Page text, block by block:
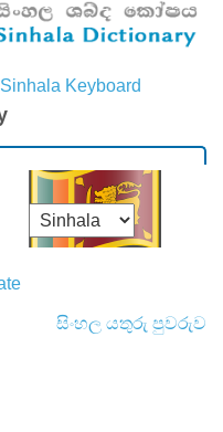
Sinhala Keyboard
සිංහල යතුරු පුවරුව